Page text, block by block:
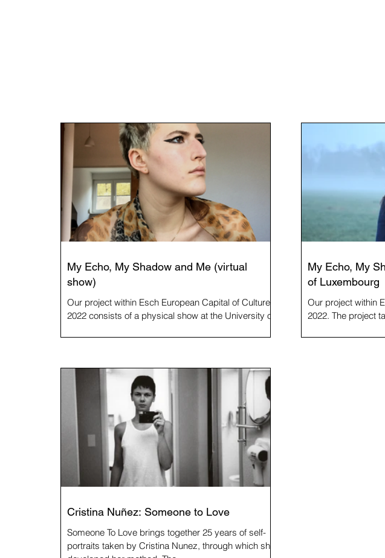
My Echo, My Shadow and Me (virtual
show)
Our project within Esch European Capital of Culture
2022 consists of a physical show at the University of
My Echo, My
of Luxembourg
Our project within
2022. The project
Cristina Nuñez: Someone to Love
Someone To Love brings together 25 years of self-
portraits taken by Cristina Nunez, through which she